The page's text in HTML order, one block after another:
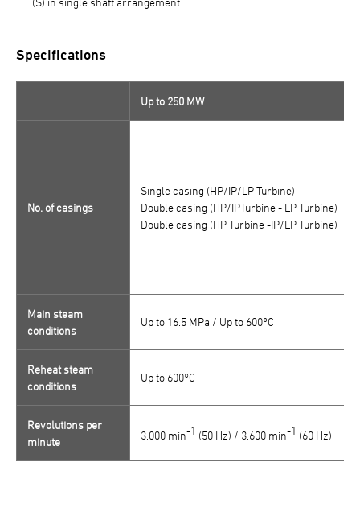
Specifications
Up to 250 MW
No. of casings
Single casing (HP/IP/LP Turbine)
Double casing (HP/IPTurbine - LP Turbine)
Double casing (HP Turbine -IP/LP Turbine)
Main steam
conditions
Up to 16.5 MPa / Up to 600°C
Reheat steam
conditions
Up to 600°C
Revolutions per
minute
3,000 min-1 (50 Hz) / 3,600 min-1 (60 Hz)